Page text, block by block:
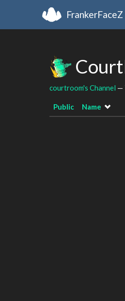
FrankerFaceZ
courtroom's Channel —
Public Name